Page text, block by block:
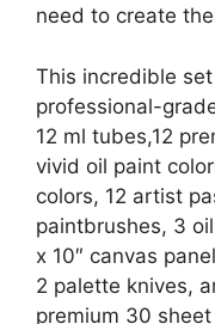
need to create
This incredible
professional-
12 ml tubes,12
vivid oil paint
colors, 12 artist
paintbrushes, 3
x 10″ canvas
2 palette knives,
premium 30